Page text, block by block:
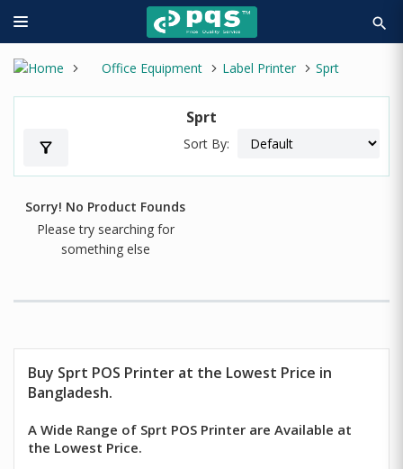
search
Office Equipment Label Printer Sprt
Sprt
filter_alt Sort By:
Sorry! No Product Founds
Please try searching for
something else
Buy Sprt POS Printer at the Lowest Price in
Bangladesh.
A Wide Range of Sprt POS Printer are Available at
the Lowest Price.